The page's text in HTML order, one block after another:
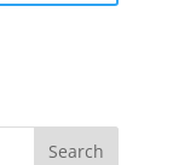
Search